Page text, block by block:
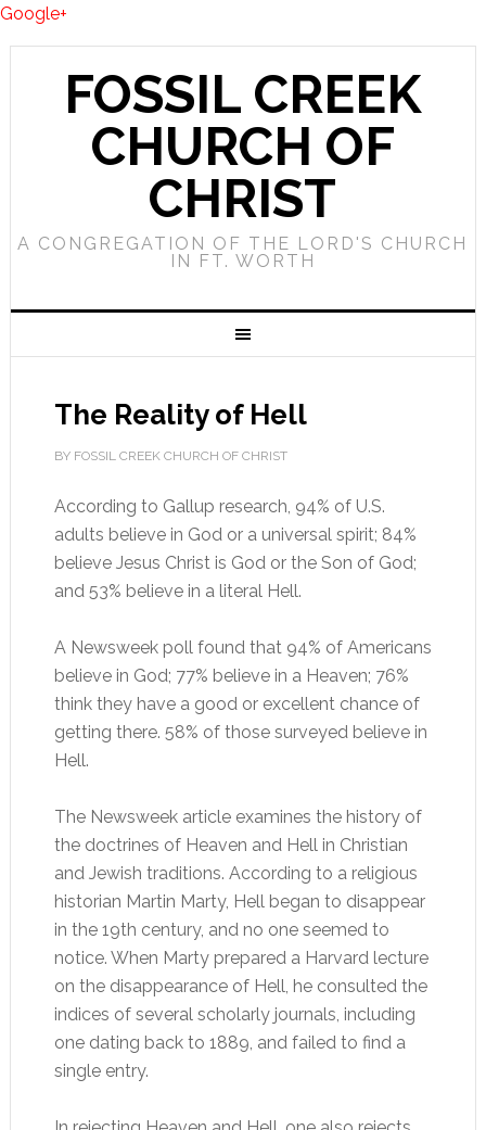
Google+
FOSSIL CREEK
CHURCH OF
CHRIST
A CONGREGATION OF THE LORD'S CHURCH
IN FT. WORTH
The Reality of Hell
BY FOSSIL CREEK CHURCH OF CHRIST
According to Gallup research, 94% of U.S.
adults believe in God or a universal spirit; 84%
believe Jesus Christ is God or the Son of God;
and 53% believe in a literal Hell.
A Newsweek poll found that 94% of Americans
believe in God; 77% believe in a Heaven; 76%
think they have a good or excellent chance of
getting there. 58% of those surveyed believe in
Hell.
The Newsweek article examines the history of
the doctrines of Heaven and Hell in Christian
and Jewish traditions. According to a religious
historian Martin Marty, Hell began to disappear
in the 19th century, and no one seemed to
notice. When Marty prepared a Harvard lecture
on the disappearance of Hell, he consulted the
indices of several scholarly journals, including
one dating back to 1889, and failed to find a
single entry.